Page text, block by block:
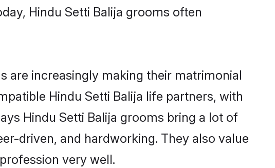
Hindu Setti Balija grooms often
are increasingly making their matrimonial
Hindu Setti Balija life partners, with
Hindu Setti Balija grooms bring a lot of
driven, and hardworking. They also value
very well.